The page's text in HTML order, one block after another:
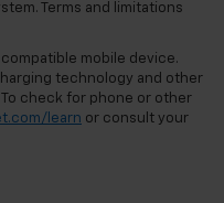
Terms and limitations
mobile device.
technology and other
check for phone or other
learn or consult your